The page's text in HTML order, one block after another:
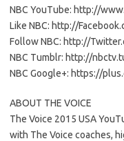
NBC YouTube: http://
Like NBC: http://
Follow NBC: http://
NBC Tumblr: http://
NBC Google+: https://
ABOUT THE VOICE
The Voice 2015 USA
with The Voice coaches,